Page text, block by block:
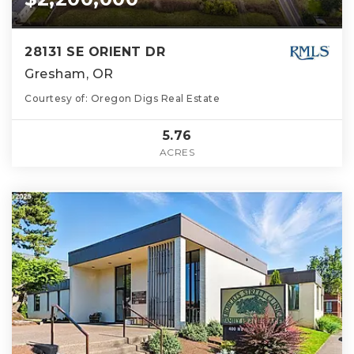
28131 SE ORIENT DR
Gresham, OR
Courtesy of: Oregon Digs Real Estate
5.76
ACRES